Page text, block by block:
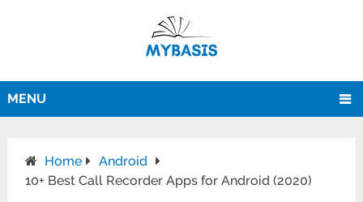
MENU
Home
Android
10+ Best Call Recorder Apps for Android (2020)